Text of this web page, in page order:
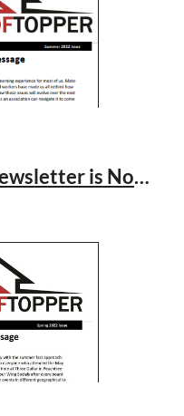
GARCA Spring 2022 Newsletter is Now Available